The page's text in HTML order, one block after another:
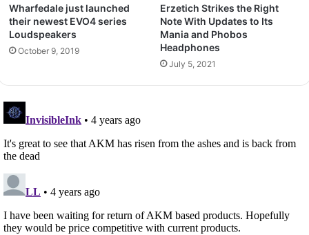
Wharfedale just launched
their newest EVO4 series
Loudspeakers
October 9, 2019
Erzetich Strikes the Right
Note With Updates to Its
Mania and Phobos
Headphones
July 5, 2021